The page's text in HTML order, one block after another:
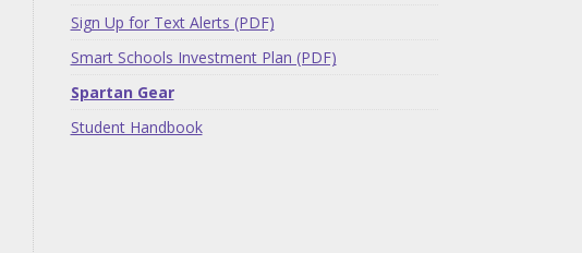
Sign Up for Text Alerts (PDF)
Smart Schools Investment Plan (PDF)
Spartan Gear
Student Handbook